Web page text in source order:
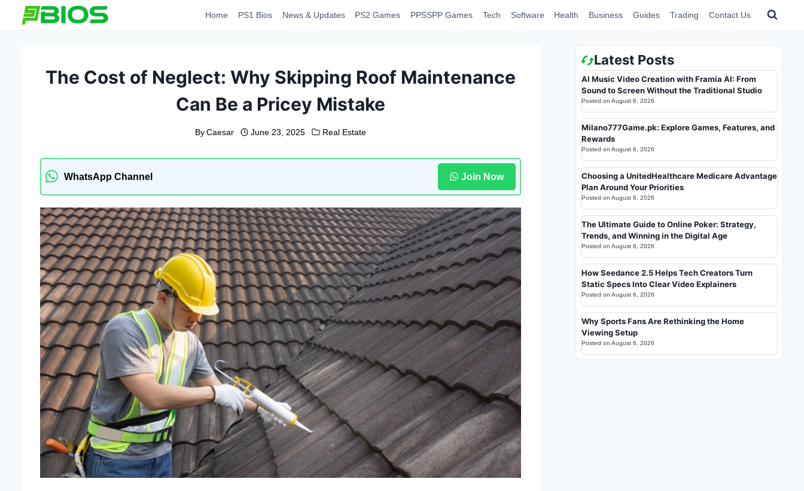
Home PS1 Bios News & Updates PS2 Games PPSSPP Games Tech Software Health Business Guides Trading Contact Us
The Cost of Neglect: Why Skipping Roof Maintenance
Can Be a Pricey Mistake
By Caesar June 23, 2025 Real Estate
WhatsApp Channel Join Now
Latest Posts
AI Music Video Creation with Framia AI: From
Sound to Screen Without the Traditional Studio
Posted on August 6, 2026
Milano777Game.pk: Explore Games, Features, and
Rewards
Posted on August 6, 2026
Choosing a UnitedHealthcare Medicare Advantage
Plan Around Your Priorities
Posted on August 6, 2026
The Ultimate Guide to Online Poker: Strategy,
Trends, and Winning in the Digital Age
Posted on August 6, 2026
How Seedance 2.5 Helps Tech Creators Turn
Static Specs Into Clear Video Explainers
Posted on August 6, 2026
Why Sports Fans Are Rethinking the Home
Viewing Setup
Posted on August 6, 2026